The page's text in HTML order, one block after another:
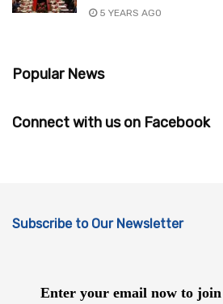
5 YEARS AGO
Popular News
Connect with us on Facebook
Subscribe to Our Newsletter
Enter your email now to